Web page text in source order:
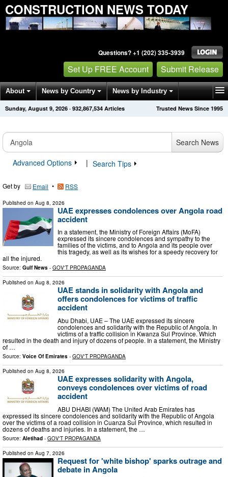
CONSTRUCTION NEWS TODAY
Questions? +1 (202) 335-3939
Set Up FREE Account Submit Release
About News by Country News by Industry
Get News Alerts Press Releases Trusted News Since 1995
Sunday, August 9, 2026 · 932,867,534 Articles
Search News
Advanced Options
| Search Tips
Get by Email • RSS
Published on Aug 8, 2026
UAE expresses condolences over Angola road
accident
In a statement, the Ministry of Foreign Affairs (MoFA)
expressed its sincere condolences and sympathy to the
families of the victims, and to Angola and its people over
this tragedy, as well as its wishes for a speedy recovery for
all the injured.
Source: Gulf News - GOV'T PROPAGANDA
Published on Aug 8, 2026
UAE stands in solidarity with Angola and
offers condolences for victims of traffic
accident
Abu Dhabi, UAE – The UAE expressed its sincere
condolences and solidarity with the Republic of Angola. In
victims of a traffic collision in Kwanza Sul Province. Which
resulted in the death and injury of dozens of people. In a statement, the Ministry
of …
Source: Voice Of Emirates - GOV'T PROPAGANDA
Published on Aug 8, 2026
UAE expresses solidarity with Angola,
conveys condolences over victims of road
accident
ABU DHABI (WAM) The United Arab Emirates has
expressed its sincere condolences and solidarity with the Republic of Angola
over the victims of a road collision in Cuanza Sul Province, which resulted in
dozens of deaths and injuries. In a statement, the …
Source: Aletihad - GOV'T PROPAGANDA
Published on Aug 7, 2026
Request for 'white bishop' sparks outrage and
debate in Angola